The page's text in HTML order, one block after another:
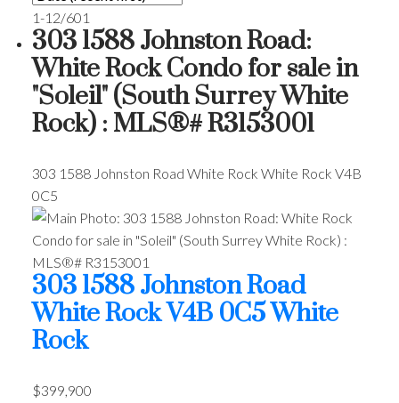
1-12/601
303 1588 Johnston Road:
White Rock Condo for sale in
"Soleil" (South Surrey White
Rock) : MLS®# R3153001
303 1588 Johnston Road White Rock White Rock V4B
0C5
303 1588 Johnston Road
White RockV4B 0C5White
Rock
$399,900